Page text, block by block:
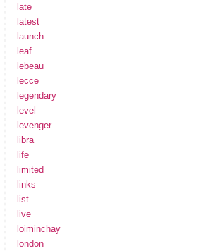
late
latest
launch
leaf
lebeau
lecce
legendary
level
levenger
libra
life
limited
links
list
live
loiminchay
london